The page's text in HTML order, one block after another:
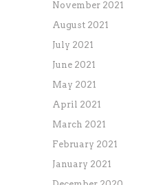
November 2021
August 2021
July 2021
June 2021
May 2021
April 2021
March 2021
February 2021
January 2021